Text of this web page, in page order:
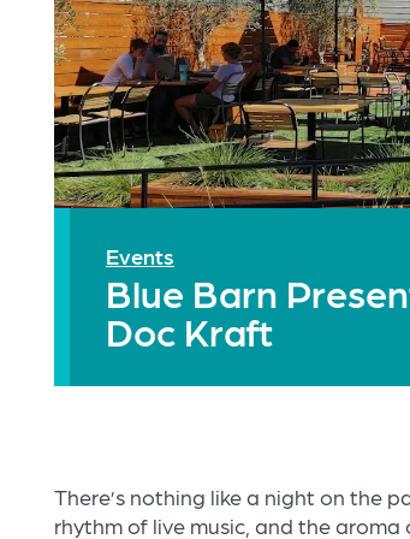
Events
Blue Barn
Doc Kraft
There’s nothing like a night on the
rhythm of live music, and the